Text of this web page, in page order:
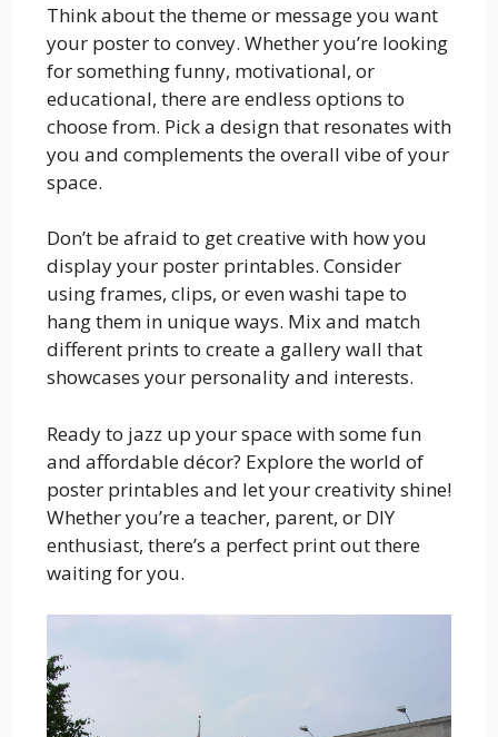
Think about the theme or message you want
your poster to convey. Whether you’re looking
for something funny, motivational, or
educational, there are endless options to
choose from. Pick a design that resonates with
you and complements the overall vibe of your
space.
Don’t be afraid to get creative with how you
display your poster printables. Consider
using frames, clips, or even washi tape to
hang them in unique ways. Mix and match
different prints to create a gallery wall that
showcases your personality and interests.
Ready to jazz up your space with some fun
and affordable décor? Explore the world of
poster printables and let your creativity shine!
Whether you’re a teacher, parent, or DIY
enthusiast, there’s a perfect print out there
waiting for you.